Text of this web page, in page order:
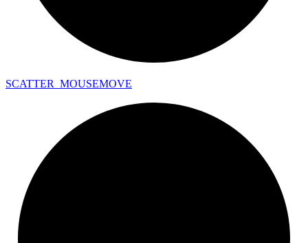
SCATTER_ MOUSEMOVE